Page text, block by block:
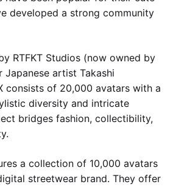
developed a strong community
RTFKT Studios (now owned by
Japanese artist Takashi
consists of 20,000 avatars with a
diversity and intricate
bridges fashion, collectibility,
a collection of 10,000 avatars
streetwear brand. They offer